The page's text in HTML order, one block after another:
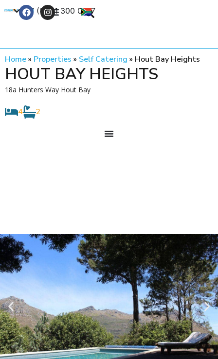
+27 (0) 21 300 0777
Home» Properties » Self Catering » Hout Bay Heights
HOUT BAY HEIGHTS
18a Hunters Way Hout Bay
4 2